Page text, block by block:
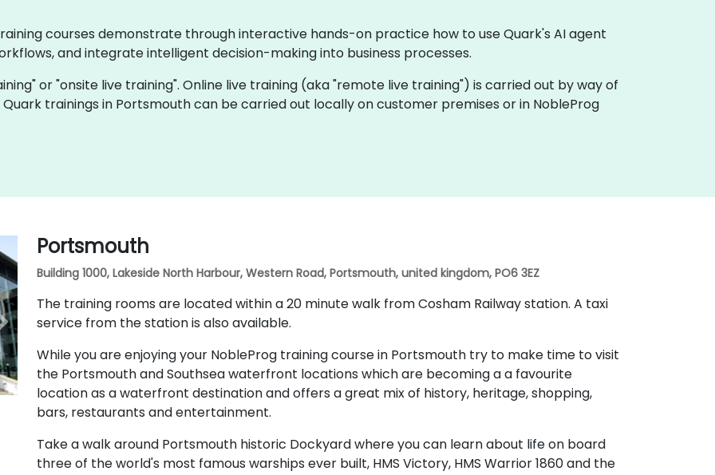
courses demonstrate through interactive hands-on practice how to use Quark's AI agent
and integrate intelligent decision-making into business processes.
or "onsite live training". Online live training (aka "remote live training") is carried out by way of
Quark trainings in Portsmouth can be carried out locally on customer premises or in NobleProg
Portsmouth
Building 1000, Lakeside North Harbour, Western Road, Portsmouth, united kingdom, PO6 3EZ
The training rooms are located within a 20 minute walk from Cosham Railway station. A taxi
service from the station is also available.
While you are enjoying your NobleProg training course in Portsmouth try to make time to visit
the Portsmouth and Southsea waterfront locations which are becoming a a favourite
location as a waterfront destination and offers a great mix of history, heritage, shopping,
bars, restaurants and entertainment.
Take a walk around Portsmouth historic Dockyard where you can learn about life on board
three of the world's most famous warships ever built, HMS Victory, HMS Warrior 1860 and the